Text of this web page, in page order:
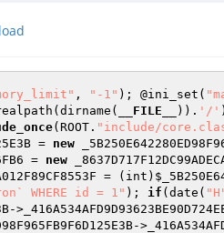
, "-1" ); @ini_set(
__FILE__ )). '/'
(ROOT. "include/
= new
= new
= (int)
WHERE id = 1" ); if (date(
-
-